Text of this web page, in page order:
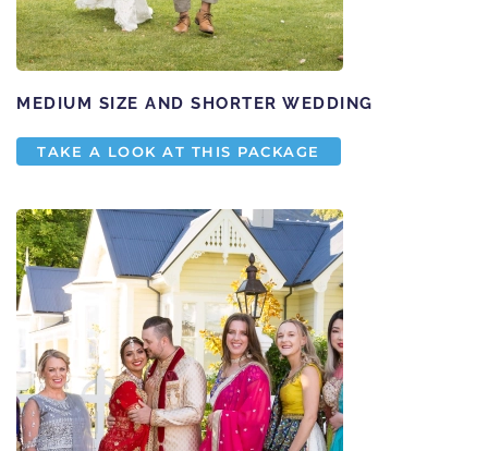
MEDIUM SIZE AND SHORTER WEDDING
TAKE A LOOK AT THIS PACKAGE